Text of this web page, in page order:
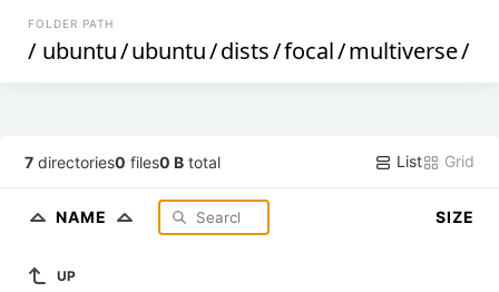
FOLDER PATH
/ ubuntu/ubuntu/dists/focal/multiverse/
7 directories0 files0 B total List Grid
NAME SIZE
UP